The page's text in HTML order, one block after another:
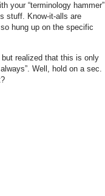
your “terminology hammer”
stuff. Know-it-alls are
hung up on the specific
but realized that this is only
Well, hold on a sec.